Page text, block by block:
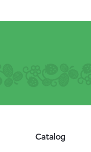
Catalog